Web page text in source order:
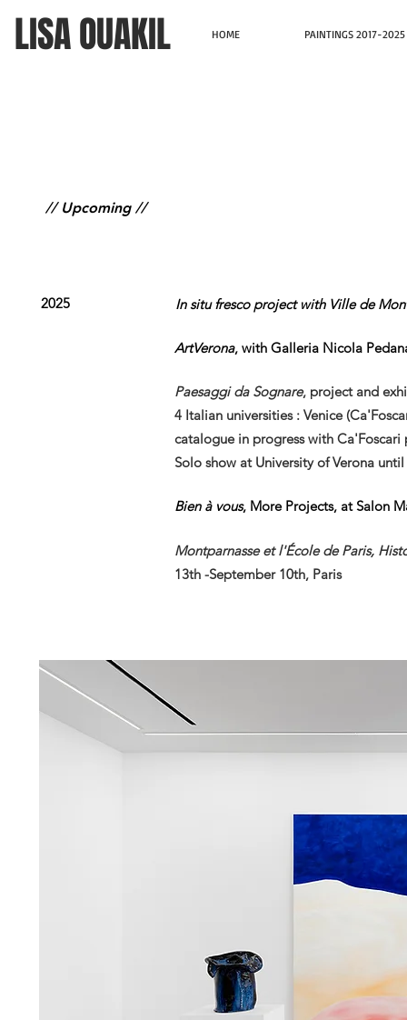
HOME PAINTINGS 2017-2025
LISA OUAKIL
// Upcoming //
2025 In situ fresco project with Ville de
ArtVerona, with Galleria Nicola
Paesaggi da Sognare, project and
4 Italian universities : Venice
catalogue in progress with Ca'Foscari
Solo show at University of Verona until
Bien à vous, More Projects, at Salon
Montparnasse et l'École de Paris,
13th -September 10th, Paris